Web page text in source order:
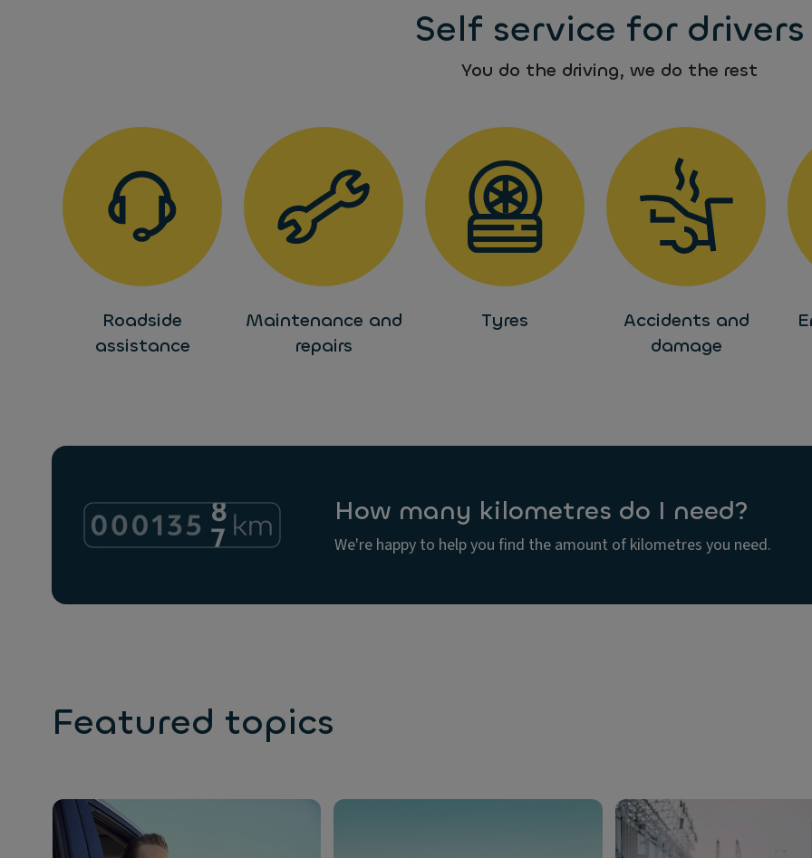
Self service for drivers
You do the driving, we do the rest
Roadside
assistance
Maintenance and
repairs
Tyres
Accidents and
damage
How many kilometres do I need?
We're happy to help you find the amount of kilometres you need.
Featured topics